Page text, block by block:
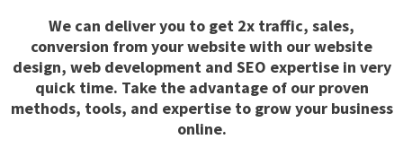
We can deliver you to get 2x traffic, sales,
conversion from your website with our website
design, web development and SEO expertise in very
quick time. Take the advantage of our proven
methods, tools, and expertise to grow your business
online.